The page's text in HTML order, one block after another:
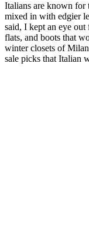
Italians are known for
mixed in with edgier
said, I kept an eye out
flats, and boots that
winter closets of
sale picks that Italian